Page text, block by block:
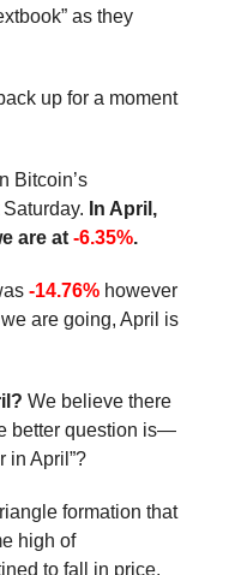
as they
up for a moment
Bitcoin’s
In April,
are at -6.35%.
-14.76% however
are going, April is
We believe there
better question is—
in April”?
formation that
high of
to fall in price.